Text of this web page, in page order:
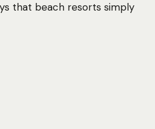
that beach resorts simply